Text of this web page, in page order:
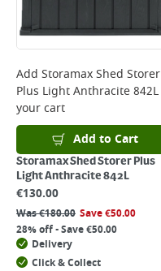
Add Storamax Shed Storer
Plus Light Anthracite 842L
your cart
Add to Cart
Storamax Shed Storer Plus
Light Anthracite 842L
€130.00
Was€180.00 Save€50.00
28% off - Save €50.00
Delivery
Click & Collect